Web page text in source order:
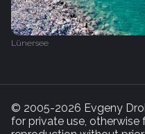
Lünersee
© 2005-2026 Evgeny
for private use, otherwise